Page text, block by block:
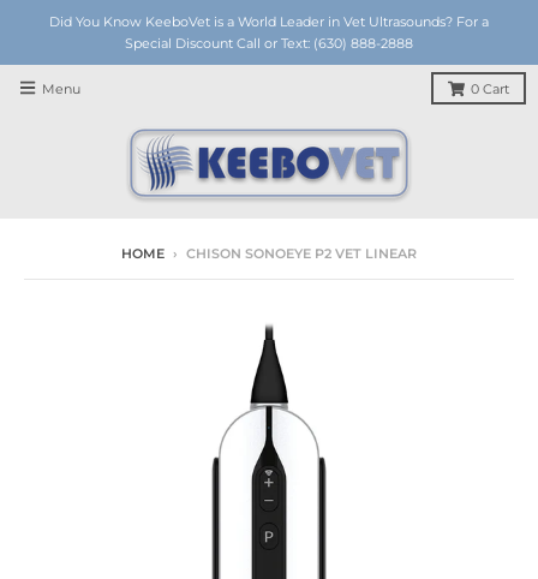
Did You Know KeeboVet is a World Leader in Vet Ultrasounds? For a
Special Discount Call or Text: (630) 888-2888
Menu 0 Cart
HOME › CHISON SONOEYE P2 VET LINEAR